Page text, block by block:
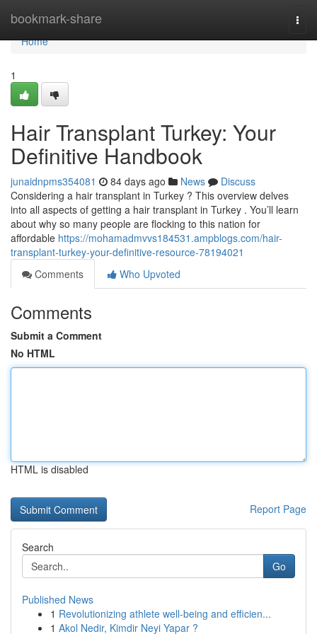
bookmark-share
Home
Home
1
Hair Transplant Turkey: Your
Definitive Handbook
junaidnpms354081 84 days ago News
Discuss
Considering a hair transplant in Turkey ? This overview delves
into all aspects of getting a hair transplant in Turkey . You’ll learn
about why so many people are flocking to this nation for
affordable https://mohamadmvvs184531.ampblogs.com/hair-
transplant-turkey-your-definitive-resource-78194021
Comments
Who Upvoted
Comments
Submit a Comment
No HTML
HTML is disabled
Report Page
Search
Go
Published News
1 Revolutionizing athlete well-being and efficien...
1 Akol Nedir, Kimdir Neyi Yapar ?